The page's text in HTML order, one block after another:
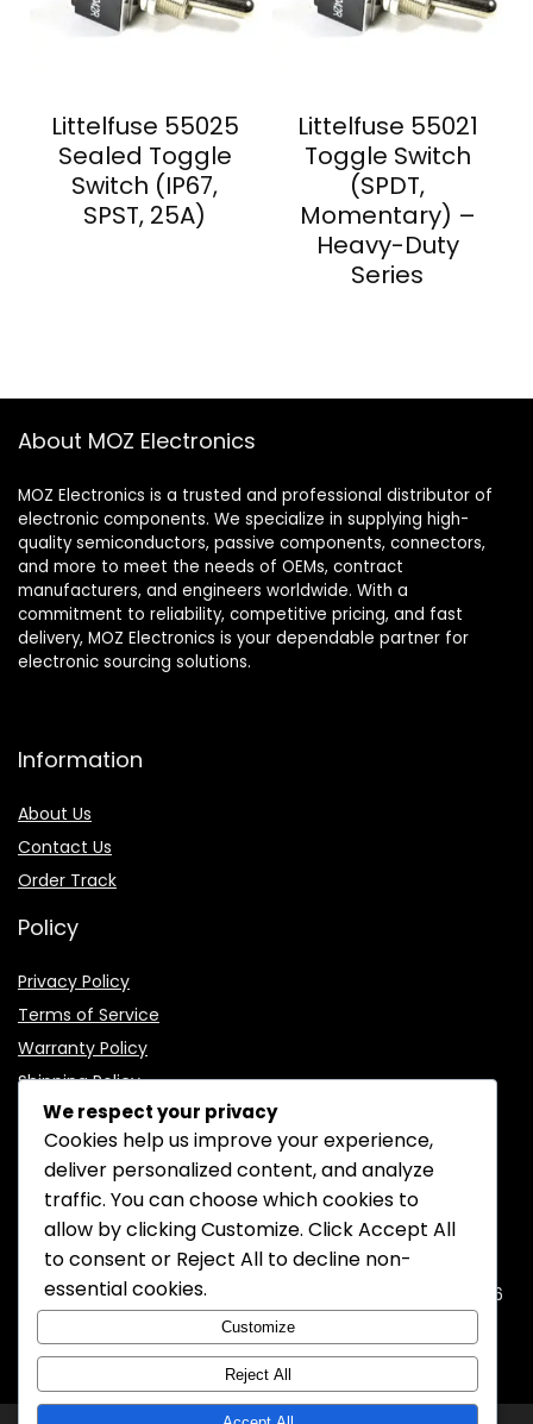
Littelfuse 55025
Sealed Toggle
Switch (IP67,
SPST, 25A)
Littelfuse 55021
Toggle Switch
(SPDT,
Momentary) –
Heavy-Duty
Series
About MOZ Electronics
MOZ Electronics is a trusted and professional distributor of
electronic components. We specialize in supplying high-
quality semiconductors, passive components, connectors,
and more to meet the needs of OEMs, contract
manufacturers, and engineers worldwide. With a
commitment to reliability, competitive pricing, and fast
delivery, MOZ Electronics is your dependable partner for
electronic sourcing solutions.
Information
About Us
Contact Us
Order Track
Policy
Privacy Policy
Terms of Service
Warranty Policy
Shipping Policy
CONTACT INFORMATION
EMAIL: support@mozelectronics.com
ADDRESS:ROOM 05, 26/F, HO KING COMMERCIAL CENTRE, 2-16
FA YUEN STREET, MONGKOK, KOWLOON, HONGKONG
We respect your privacy
Cookies help us improve your experience,
deliver personalized content, and analyze
traffic. You can choose which cookies to
allow by clickingCustomize. ClickAccept All
to consent or Reject All to decline non-
essential cookies.
Customize
Reject All